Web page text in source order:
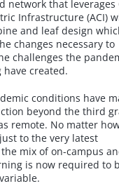
network that leverages
Infrastructure (ACI)
and leaf design
changes necessary to
challenges the
created.
conditions have
beyond the third
remote. No matter
to the very latest
mix of on-campus
is now required to